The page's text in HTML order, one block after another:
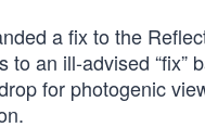
a fix to the
an ill-advised “fix”
for photogenic